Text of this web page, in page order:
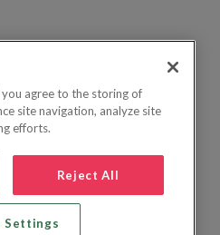
you agree to the storing of
site navigation, analyze site
efforts.
Reject All
Settings